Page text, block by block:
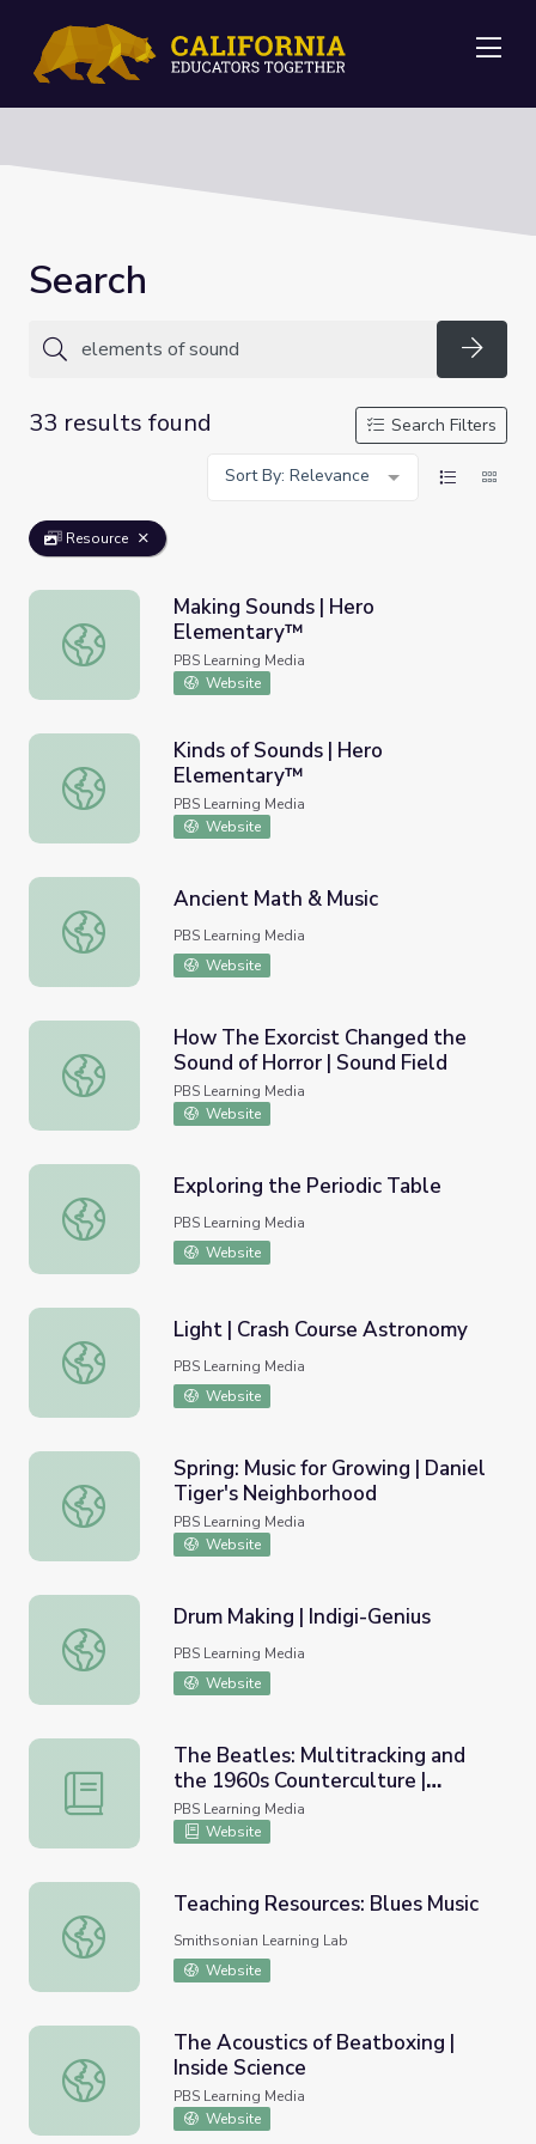
Search
33 results found
Search Filters
Sort By: Relevance
Resource
Making Sounds | Hero Elementary™
Making Sounds | Hero
Elementary™
PBS Learning Media
Website
Kinds of Sounds | Hero Elementary™
Kinds of Sounds | Hero
Elementary™
PBS Learning Media
Website
Ancient Math & Music
Ancient Math & Music
PBS Learning Media
Website
How The Exorcist Changed the Sound of Horror | Sound
How The Exorcist Changed the
Sound of Horror | Sound Field
PBS Learning Media
Website
Exploring the Periodic Table
Exploring the Periodic Table
PBS Learning Media
Website
Light | Crash Course Astronomy
Light | Crash Course Astronomy
PBS Learning Media
Website
Spring: Music for Growing | Daniel Tiger's Neighborhood
Spring: Music for Growing | Daniel
Tiger's Neighborhood
PBS Learning Media
Website
Drum Making | Indigi-Genius
Drum Making | Indigi-Genius
PBS Learning Media
Website
The Beatles: Multitracking and the 1960s
The Beatles: Multitracking and
the 1960s Counterculture |
Lesson Plan | Soundbreaking
PBS Learning Media
Website
Teaching Resources: Blues Music
Teaching Resources: Blues Music
Smithsonian Learning Lab
Website
The Acoustics of Beatboxing | Inside Science
The Acoustics of Beatboxing |
Inside Science
PBS Learning Media
Website